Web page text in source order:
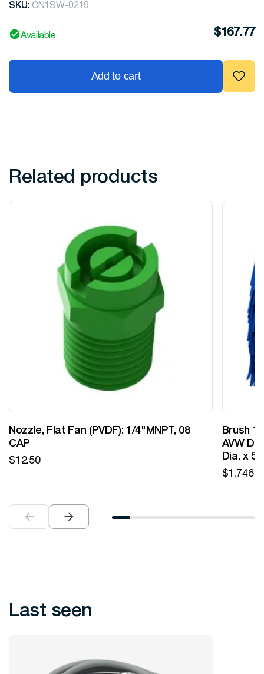
SKU: CN1SW-0219
Available $167.77
Add to cart
Related products
Nozzle, Flat Fan (PVDF): 1/4"MNPT, 08
CAP
$12.50
Brush
AVW
Dia. x
$
Last seen